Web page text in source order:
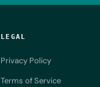
LEGAL
Privacy Policy
Terms of Service